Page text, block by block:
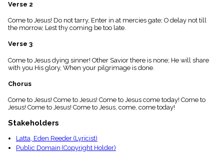
menu_book
Scripture
Index
Topical
Verse 2
Come to Jesus! Do not tarry, Enter in at mercies gate; O delay not till
the morrow, Lest thy coming be too late.
Verse 3
Come to Jesus dying sinner! Other Savior there is none; He will share
with you His glory, When your pilgrimage is done.
Chorus
Come to Jesus! Come to Jesus! Come to Jesus come today! Come to
Jesus! Come to Jesus! Come to Jesus, come, come today!
Stakeholders
Latta, Eden Reeder (Lyricist)
Public Domain (Copyright Holder)